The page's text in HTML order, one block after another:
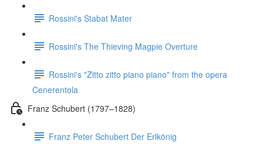
Rossini's Stabat Mater
Rossini's The Thieving Magpie Overture
Rossini's "Zitto zitto piano piano" from the opera
Cenerentola
Franz Schubert (1797–1828)
Franz Peter Schubert Der Erlkönig